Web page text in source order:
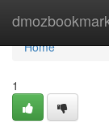
Home
Home
1